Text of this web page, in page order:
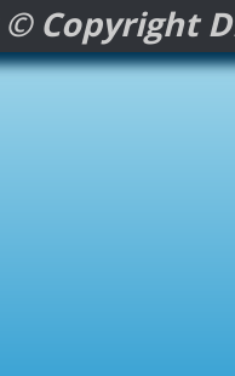
Copyright